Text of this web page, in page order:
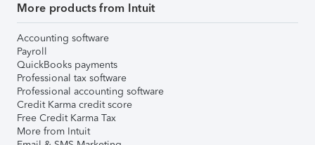
More products from Intuit
Accounting software
Payroll
QuickBooks payments
Professional tax software
Professional accounting software
Credit Karma credit score
Free Credit Karma Tax
More from Intuit